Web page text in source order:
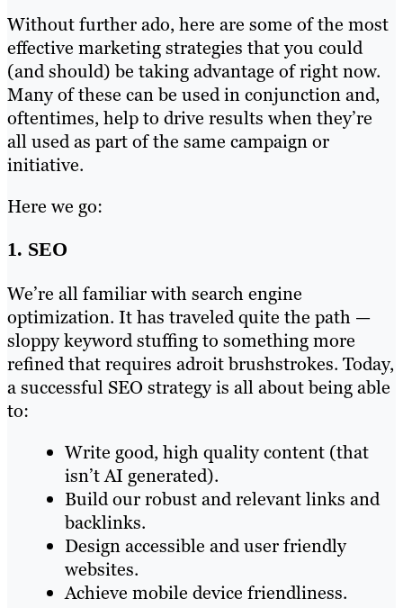
Without further ado, here are some of the most
effective marketing strategies that you could
(and should) be taking advantage of right now.
Many of these can be used in conjunction and,
oftentimes, help to drive results when they’re
all used as part of the same campaign or
initiative.
Here we go:
1. SEO
We’re all familiar with search engine
optimization. It has traveled quite the path —
sloppy keyword stuffing to something more
refined that requires adroit brushstrokes. Today,
a successful SEO strategy is all about being able
to:
Write good, high quality content (that
isn’t AI generated).
Build our robust and relevant links and
backlinks.
Design accessible and user friendly
websites.
Achieve mobile device friendliness.